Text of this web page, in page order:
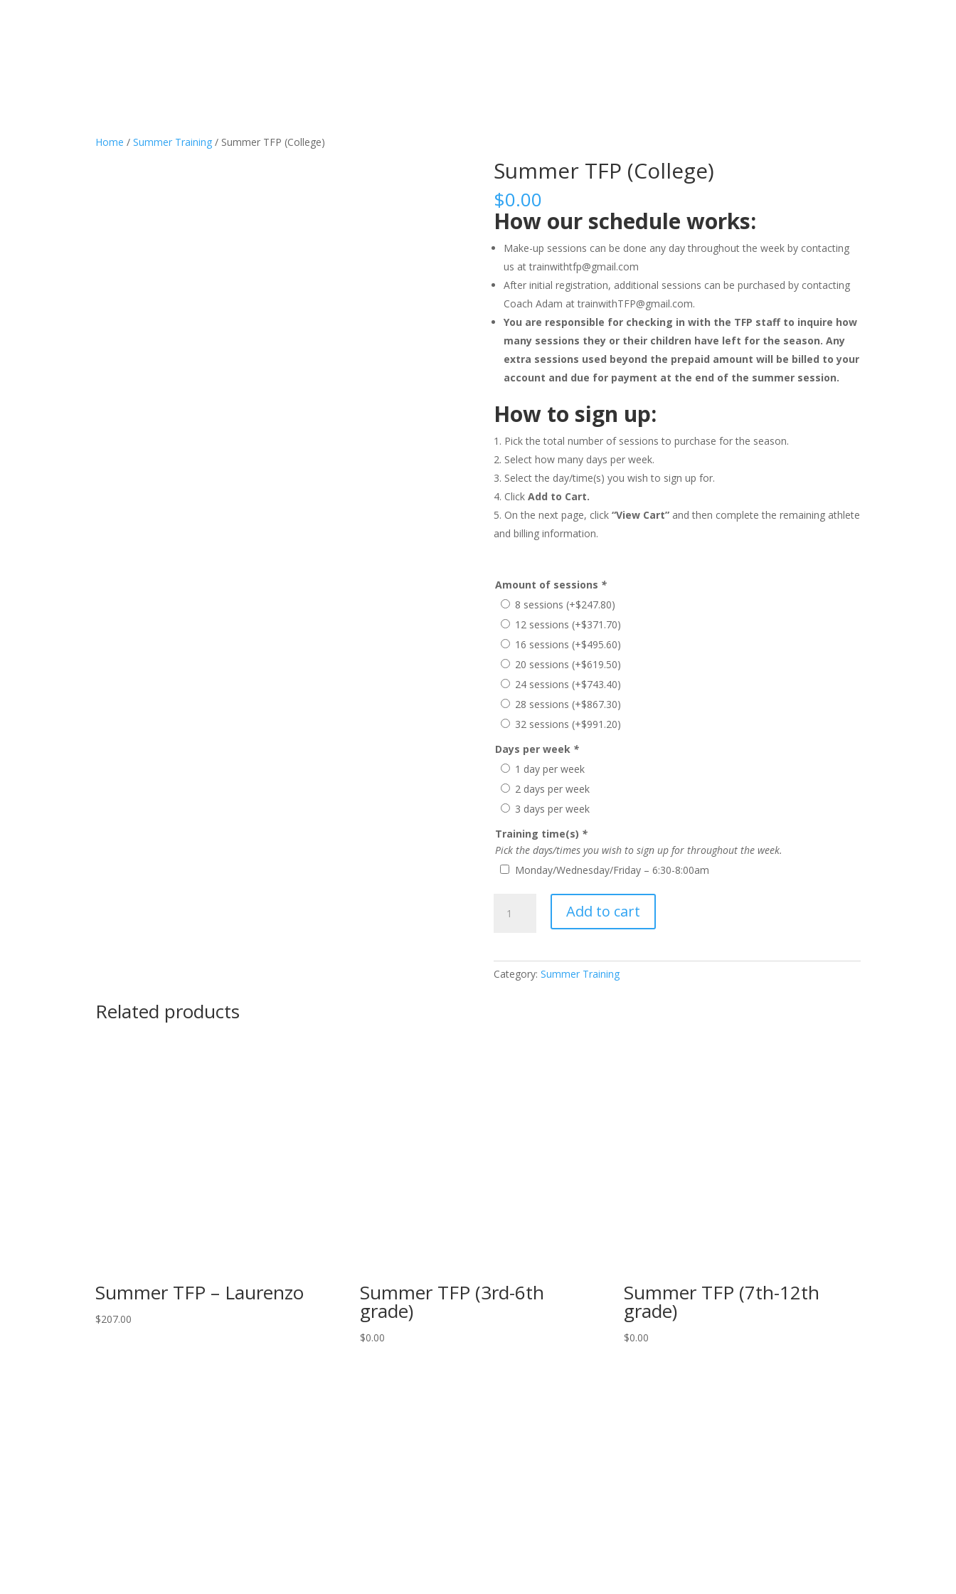
Home /Summer Training / Summer TFP (College)
Summer TFP (College)
$0.00
How our schedule works:
Make-up sessions can be done any day throughout the week by contacting
us at trainwithtfp@gmail.com
After initial registration, additional sessions can be purchased by contacting
Coach Adam at trainwithTFP@gmail.com.
You are responsible for checking in with the TFP staff to inquire how
many sessions they or their children have left for the season. Any
extra sessions used beyond the prepaid amount will be billed to your
account and due for payment at the end of the summer session.
How to sign up:
Pick the total number of sessions to purchase for the season.
Select how many days per week.
Select the day/time(s) you wish to sign up for.
Click Add to Cart.
On the next page, click “View Cart”and then complete the remaining athlete
and billing information.
Amount of sessions *
8 sessions (+$247.80)
12 sessions (+$371.70)
16 sessions (+$495.60)
20 sessions (+$619.50)
24 sessions (+$743.40)
28 sessions (+$867.30)
32 sessions (+$991.20)
Days per week *
1 day per week
2 days per week
3 days per week
Training time(s) *
Pick the days/times you wish to sign up for throughout the week.
Monday/Wednesday/Friday – 6:30-8:00am
TFP
Add to cart
Category: Summer Training
Related products
Summer TFP – Laurenzo
$207.00
Summer TFP (3rd-6th
grade)
$0.00
Summer TFP (7th-12th
grade)
$0.00